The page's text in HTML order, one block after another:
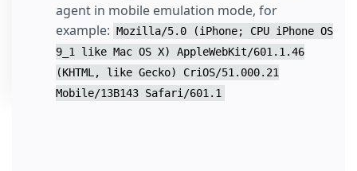
agent in mobile emulation mode, for
example: Mozilla/5.0 (iPhone; CPU iPhone OS
9_1 like Mac OS X) AppleWebKit/601.1.46
(KHTML, like Gecko) CriOS/51.000.21
Mobile/13B143 Safari/601.1